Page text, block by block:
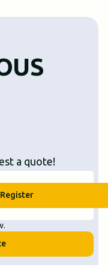
a quote!
Register